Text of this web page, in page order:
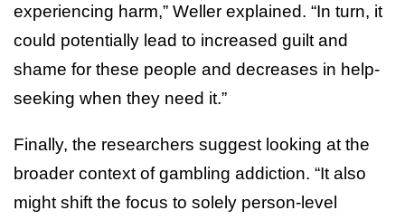
experiencing harm,” Weller explained. “In turn, it
could potentially lead to increased guilt and
shame for these people and decreases in help-
seeking when they need it.”
Finally, the researchers suggest looking at the
broader context of gambling addiction. “It also
might shift the focus to solely person-level